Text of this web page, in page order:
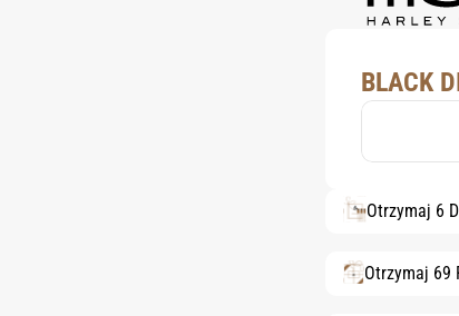
BLACK
Otrzymaj 6
Otrzymaj 69